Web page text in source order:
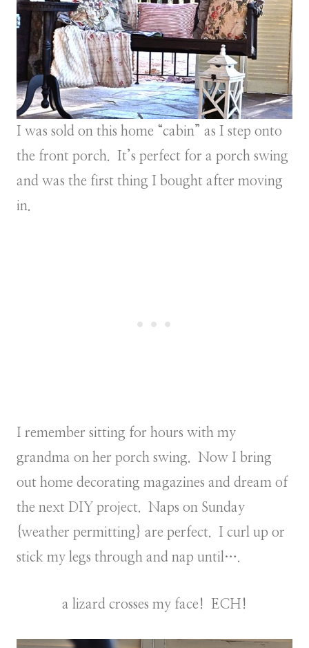
I was sold on this home “cabin” as I step onto
the front porch. It’s perfect for a porch swing
and was the first thing I bought after moving
in.
I remember sitting for hours with my
grandma on her porch swing. Now I bring
out home decorating magazines and dream of
the next DIY project. Naps on Sunday
{weather permitting} are perfect. I curl up or
stick my legs through and nap until….
a lizard crosses my face! ECH!